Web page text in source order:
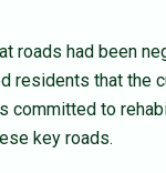
roads had been
residents that the
committed to
key roads.